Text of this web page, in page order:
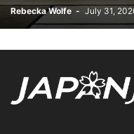
Rebecka Wolfe - July 31,